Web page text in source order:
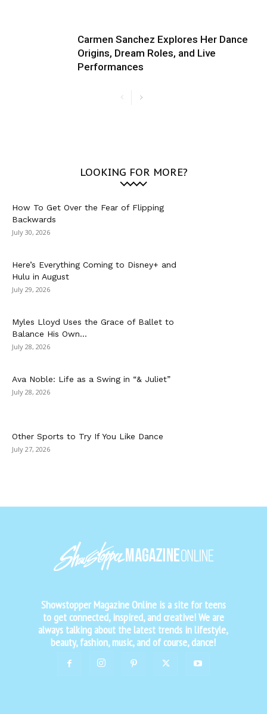
Carmen Sanchez Explores Her Dance
Origins, Dream Roles, and Live
Performances
LOOKING FOR MORE?
How To Get Over the Fear of Flipping
Backwards
July 30, 2026
Here’s Everything Coming to Disney+ and
Hulu in August
July 29, 2026
Myles Lloyd Uses the Grace of Ballet to
Balance His Own...
July 28, 2026
Ava Noble: Life as a Swing in “& Juliet”
July 28, 2026
Other Sports to Try If You Like Dance
July 27, 2026
Showstopper Magazine Online is a site for teens
to get connected, inspired, and creative! We are
always talking about the latest trends in lifestyle,
beauty, fashion, music, and of course, dance!